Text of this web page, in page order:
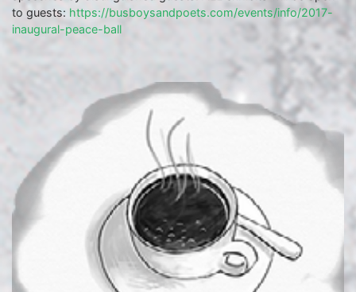
to guests: https://busboysandpoets.com/events/info/2017-
inaugural-peace-ball